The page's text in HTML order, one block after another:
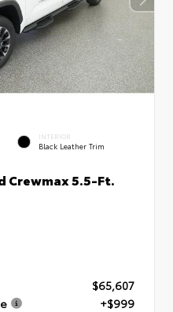
INTERIOR
Black Leather Trim
Crewmax 5.5-Ft.
$65,607
+$999